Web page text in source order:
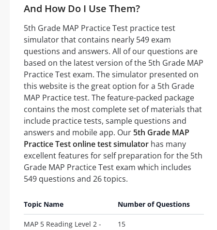
And How Do I Use Them?
5th Grade MAP Practice Test practice test
simulator that contains nearly 549 exam
questions and answers. All of our questions are
based on the latest version of the 5th Grade MAP
Practice Test exam. The simulator presented on
this website is the great option for a 5th Grade
MAP Practice test. The feature-packed package
contains the most complete set of materials that
include practice tests, sample questions and
answers and mobile app. Our 5th Grade MAP
Practice Test online test simulator has many
excellent features for self preparation for the 5th
Grade MAP Practice Test exam which includes
549 questions and 26 topics.
Topic Name Number of Questions
MAP 5 Reading Level 2 -
15